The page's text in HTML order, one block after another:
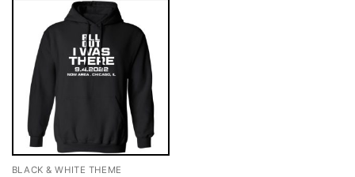
BLACK & WHITE THEME